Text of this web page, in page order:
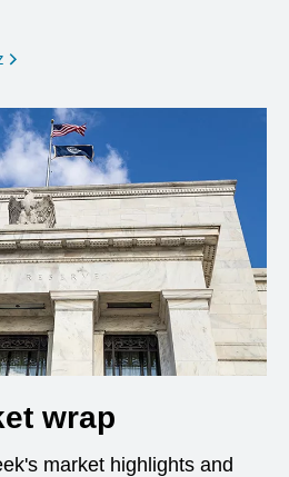
opens in a new window
wrap
market highlights and